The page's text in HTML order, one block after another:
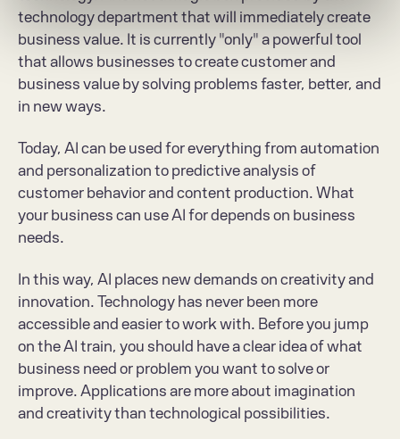
technology department that will immediately create
business value. It is currently "only" a powerful tool
that allows businesses to create customer and
business value by solving problems faster, better, and
in new ways.
Today, AI can be used for everything from automation
and personalization to predictive analysis of
customer behavior and content production. What
your business can use AI for depends on business
needs.
In this way, AI places new demands on creativity and
innovation. Technology has never been more
accessible and easier to work with. Before you jump
on the AI train, you should have a clear idea of what
business need or problem you want to solve or
improve. Applications are more about imagination
and creativity than technological possibilities.